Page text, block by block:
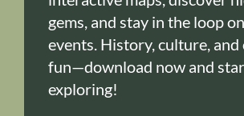
gems, and stay in the loop
events. History, culture,
fun—download now and
exploring!